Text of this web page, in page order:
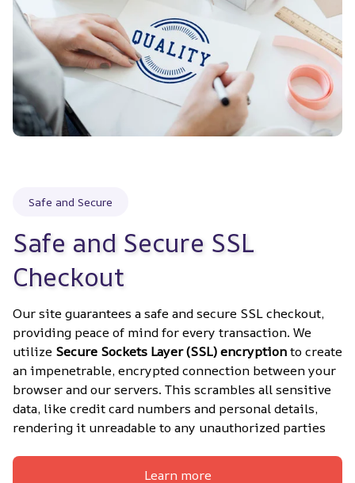
Safe and Secure
Safe and Secure SSL
Checkout
Our site guarantees a safe and secure SSL checkout,
providing peace of mind for every transaction. We
utilize Secure Sockets Layer (SSL) encryption to create
an impenetrable, encrypted connection between your
browser and our servers. This scrambles all sensitive
data, like credit card numbers and personal details,
rendering it unreadable to any unauthorized parties
Learn more